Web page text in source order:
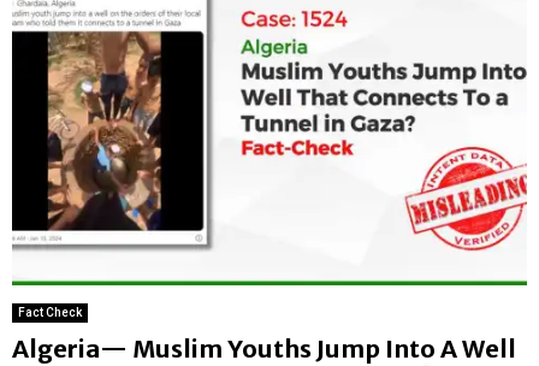
Fact Check
Algeria— Muslim Youths Jump Into A Well